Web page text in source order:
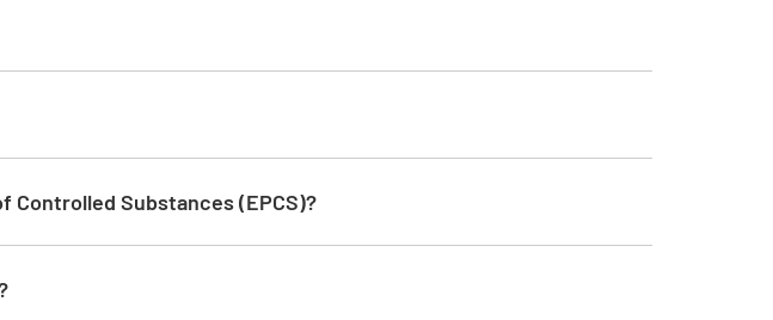
Substances (EPCS)?